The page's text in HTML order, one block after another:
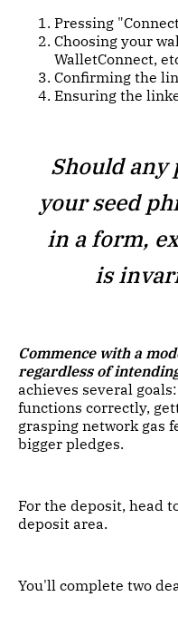
Pressing
Choosing your
WalletConnect,
Confirming the
Ensuring the
Should any
your seed
in a form,
is
Commence with a
regardless of
achieves several
functions correctly,
grasping network gas
bigger pledges.
For the deposit, head
deposit area.
You'll complete two